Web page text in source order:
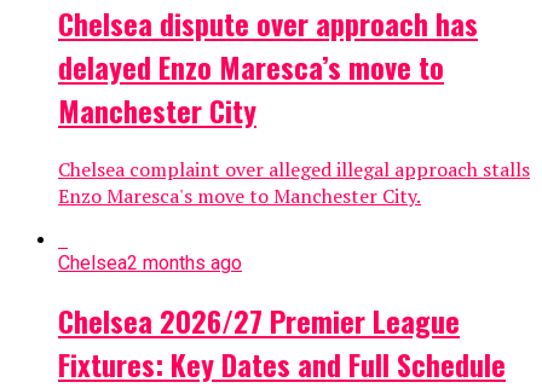
Chelsea dispute over approach has
delayed Enzo Maresca’s move to
Manchester City
Chelsea complaint over alleged illegal approach stalls
Enzo Maresca's move to Manchester City.
Chelsea2 months ago
Chelsea 2026/27 Premier League
Fixtures: Key Dates and Full Schedule